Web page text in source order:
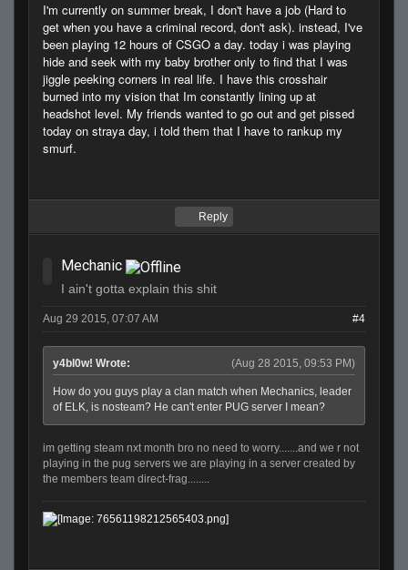
I'm currently on summer break, I don't have a job (Hard to
get when you have a criminal record, don't ask). instead, I've
been playing 12 hours of CSGO a day. today i was playing
hide and seek with my baby brother only to find that I was
jiggle peeking corners in real life. I have this crosshair
burned into my vision that Im constantly lining up at
headshot level. My friends wanted to go out and get pissed
today on straya day, i told them that I have to rankup my
smurf.
Reply
Mechanic
I ain't gotta explain this shit
Aug 29 2015, 07:07 AM #4
(Aug 28 2015, 09:53 PM)
y4bl0w! Wrote:
How do you guys play a clan match when Mechanics, leader
of ELK, is nosteam? He can't enter PUG server I mean?
im getting steam nxt month bro no need to worry.......and we r not
playing in the pug servers we are playing in a server created by
the members team direct-frag........